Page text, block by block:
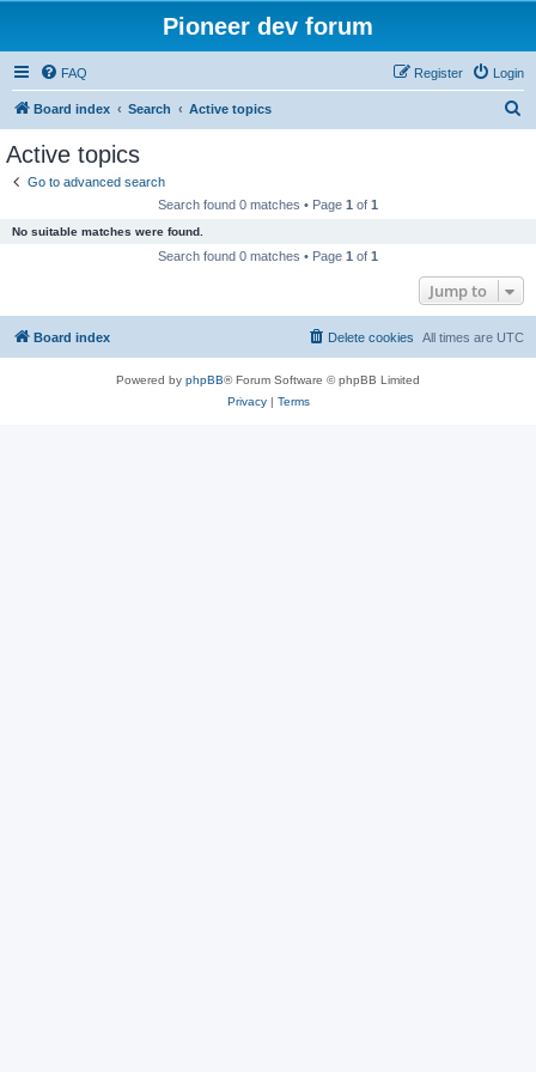
Pioneer dev forum
FAQ Login
Register
Board index Search Active topics
Active topics
Go to advanced search
Search found 0 matches • Page 1 of 1
No suitable matches were found.
Search found 0 matches • Page 1 of 1
Jump to
Board index All times are UTC
Delete cookies
Powered by phpBB® Forum Software © phpBB Limited
Privacy| Terms